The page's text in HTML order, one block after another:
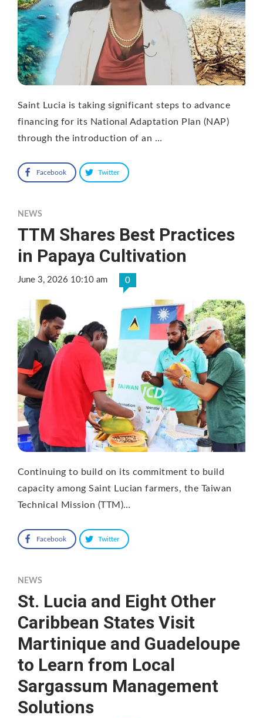
Saint Lucia is taking significant steps to advance
financing for its National Adaptation Plan (NAP)
through the introduction of an …
Facebook Twitter
NEWS
TTM Shares Best Practices
in Papaya Cultivation
June 3, 2026 10:10 am 0
Continuing to build on its commitment to build
capacity among Saint Lucian farmers, the Taiwan
Technical Mission (TTM)…
Facebook Twitter
NEWS
St. Lucia and Eight Other
Caribbean States Visit
Martinique and Guadeloupe
to Learn from Local
Sargassum Management
Solutions